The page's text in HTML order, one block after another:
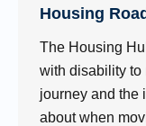
Housing
The Housing
with disability to
journey and the
about when